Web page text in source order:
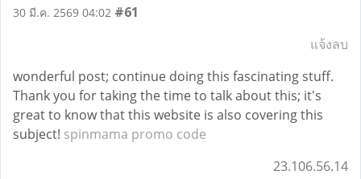
30 มี.ค. 2569 04:02 #61
แจ้งลบ
wonderful post; continue doing this fascinating stuff.
Thank you for taking the time to talk about this; it's
great to know that this website is also covering this
subject! spinmama promo code
23.106.56.14